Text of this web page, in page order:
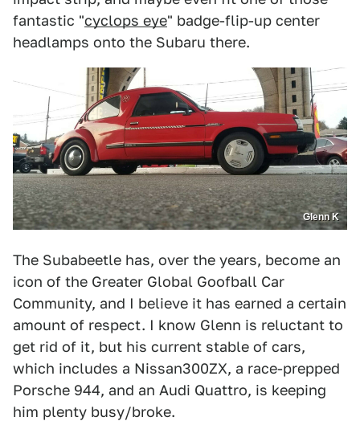
fantastic "cyclops eye" badge-flip-up center
headlamps onto the Subaru there.
Glenn K
The Subabeetle has, over the years, become an
icon of the Greater Global Goofball Car
Community, and I believe it has earned a certain
amount of respect. I know Glenn is reluctant to
get rid of it, but his current stable of cars,
which includes a Nissan300ZX, a race-prepped
Porsche 944, and an Audi Quattro, is keeping
him plenty busy/broke.